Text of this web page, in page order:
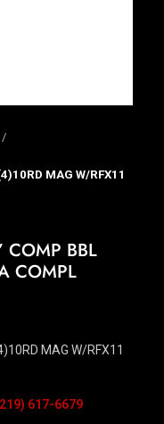
MAG W/RFX11
BBL
COMPL
MAG W/RFX11